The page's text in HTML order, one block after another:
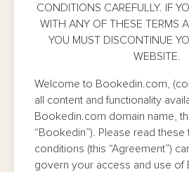
CONDITIONS CAREFULLY. IF
WITH ANY OF THESE TERMS
YOU MUST DISCONTINUE
WEBSITE.
Welcome to Bookedin.com,
all content and functionality
Bookedin.com domain name,
“Bookedin”). Please read these
conditions (this “Agreement”)
govern your access and use of